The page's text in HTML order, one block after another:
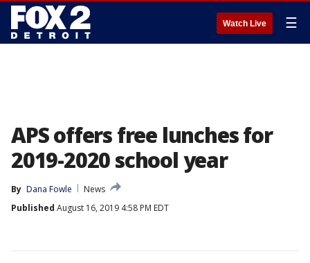
Watch Live ☰
APS offers free lunches for
2019-2020 school year
By Dana Fowle
News
Published August 16, 2019 4:58 PM EDT